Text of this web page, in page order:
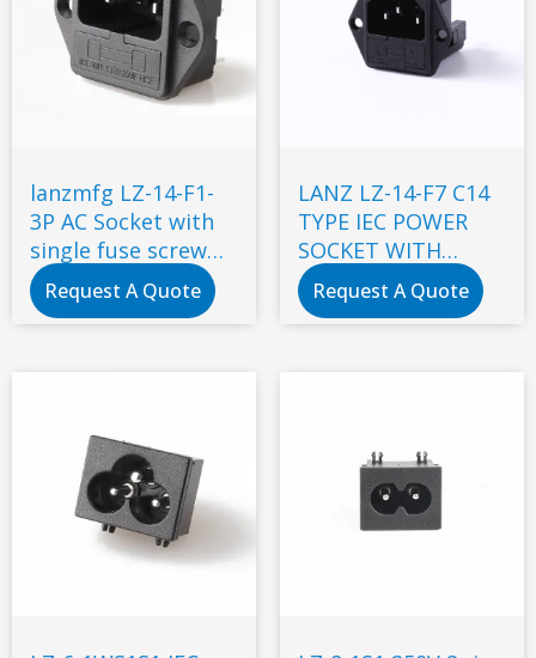
lanzmfg LZ-14-F1-
3P AC Socket with
single fuse screw
typeRequest A Quote
LANZ LZ-14-F7 C14
TYPE IEC POWER
SOCKET WITH
DOUBLE FUSE
Request A Quote